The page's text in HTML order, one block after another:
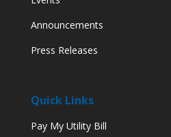
Announcements
Press Releases
Quick Links
Pay My Utility Bill